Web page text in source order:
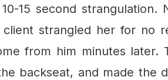
15 second
client strangled her for no
from him minutes later.
backseat, and made the